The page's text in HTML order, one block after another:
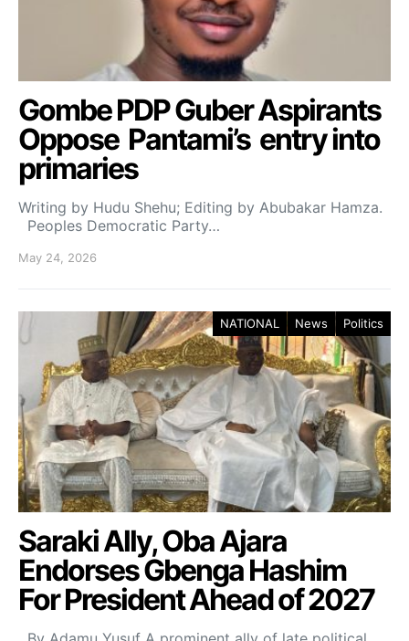
Gombe PDP Guber Aspirants
Oppose Pantami’s entry into
primaries
Writing by Hudu Shehu; Editing by Abubakar Hamza.
Peoples Democratic Party…
May 24, 2026
NATIONAL News Politics
Saraki Ally, Oba Ajara
Endorses Gbenga Hashim
For President Ahead of 2027